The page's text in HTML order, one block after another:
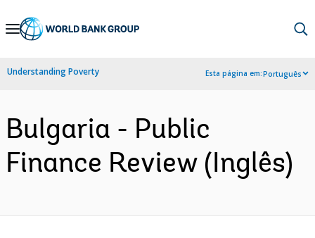
Skip
Navigation
Understanding Poverty Esta página em:Português
Bulgaria - Public
Finance Review (Inglês)